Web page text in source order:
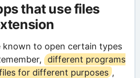
that use files
known to open certain types
different programs
for different purposes ,